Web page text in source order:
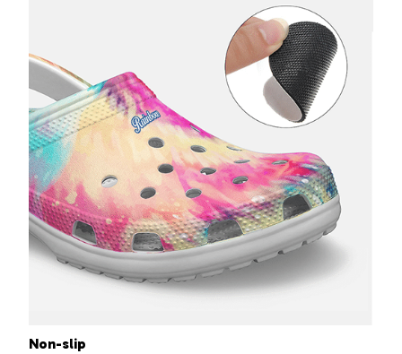
Non-slip